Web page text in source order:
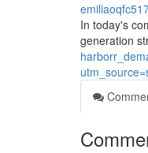
In today's
generation